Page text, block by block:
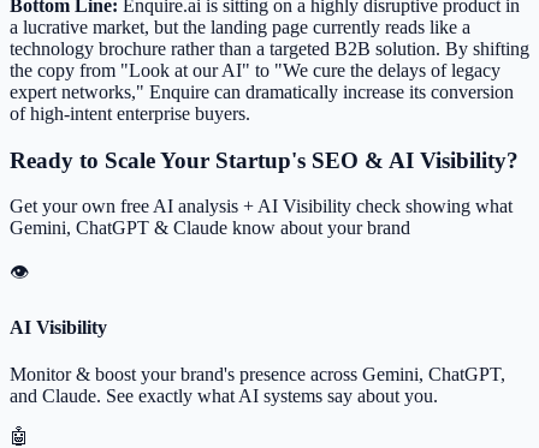
Bottom Line: Enquire.ai is sitting on a highly disruptive product in
a lucrative market, but the landing page currently reads like a
technology brochure rather than a targeted B2B solution. By shifting
the copy from "Look at our AI" to "We cure the delays of legacy
expert networks," Enquire can dramatically increase its conversion
of high-intent enterprise buyers.
Ready to Scale Your Startup's SEO & AI Visibility?
Get your own free AI analysis + AI Visibility check showing what
Gemini, ChatGPT & Claude know about your brand
👁
AI Visibility
Monitor & boost your brand's presence across Gemini, ChatGPT,
and Claude. See exactly what AI systems say about you.
🤖